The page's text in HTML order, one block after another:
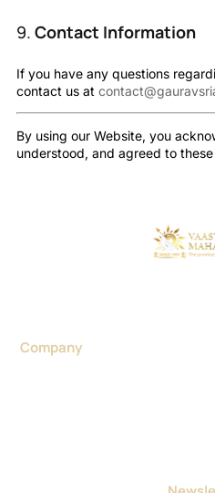
9. Contact Information
If you have any questions
contact us at
By using our Website, you
understood, and agreed to
Company